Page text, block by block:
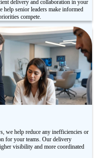
delivery and collaboration in your
help senior leaders make informed
compete.
we help reduce any inefficiencies or
for your teams. Our delivery
visibility and more coordinated